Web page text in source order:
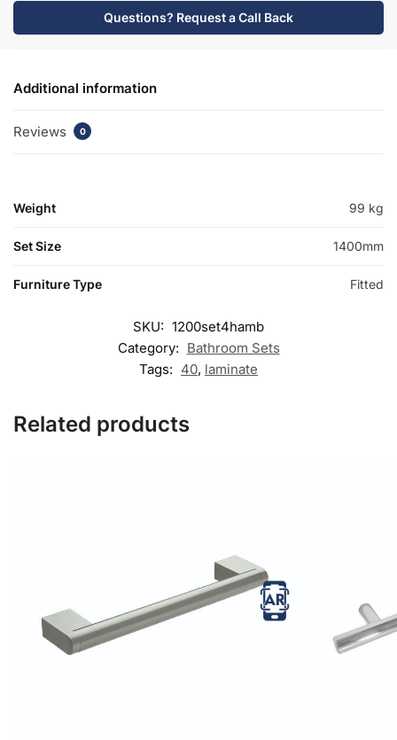
Questions? Request a Call Back
Additional information
Reviews 0
Weight 99 kg
Set Size 1400mm
Furniture Type Fitted
SKU: 1200set4hamb
Category: Bathroom Sets
Tags: 40, laminate
Related products